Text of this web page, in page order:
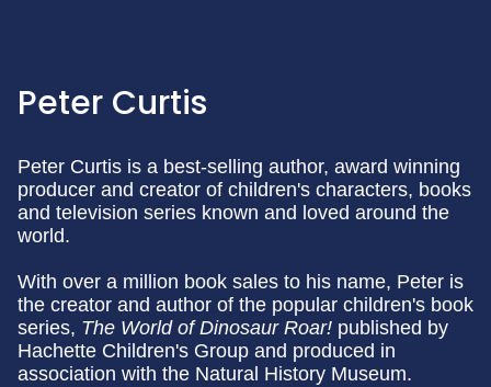
Peter Curtis
Peter Curtis is a best-selling author, award winning
producer and creator of children's characters, books
and television series known and loved around the
world.
With over a million book sales to his name, Peter is
the creator and author of the popular children's book
series, The World of Dinosaur Roar! published by
Hachette Children's Group and produced in
association with the Natural History Museum.